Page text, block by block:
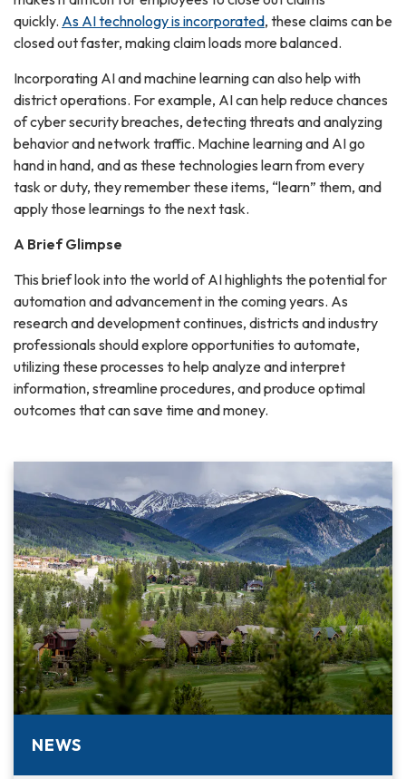
quickly. As AI technology is incorporated, these claims can be
closed out faster, making claim loads more balanced.
Incorporating AI and machine learning can also help with
district operations. For example, AI can help reduce chances
of cyber security breaches, detecting threats and analyzing
behavior and network traffic. Machine learning and AI go
hand in hand, and as these technologies learn from every
task or duty, they remember these items, “learn” them, and
apply those learnings to the next task.
A Brief Glimpse
This brief look into the world of AI highlights the potential for
automation and advancement in the coming years. As
research and development continues, districts and industry
professionals should explore opportunities to automate,
utilizing these processes to help analyze and interpret
information, streamline procedures, and produce optimal
outcomes that can save time and money.
NEWS